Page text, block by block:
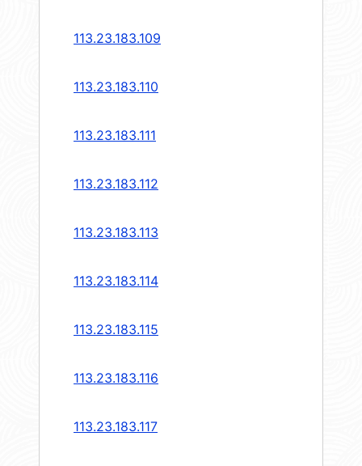
113.23.183.109
113.23.183.110
113.23.183.111
113.23.183.112
113.23.183.113
113.23.183.114
113.23.183.115
113.23.183.116
113.23.183.117